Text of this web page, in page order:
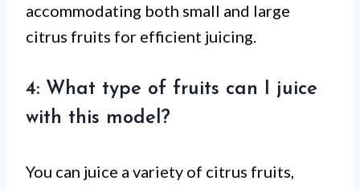
accommodating both small and large
citrus fruits for efficient juicing.
4: What type of fruits can I juice
with this model?
You can juice a variety of citrus fruits,